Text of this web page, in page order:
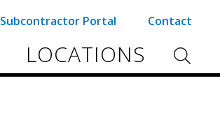
Subcontractor Portal Contact
LOCATIONS